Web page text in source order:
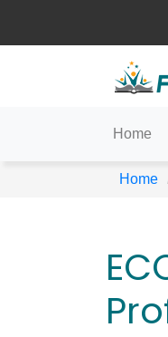
Home
Home